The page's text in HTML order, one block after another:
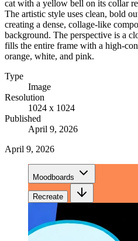
cat with a yellow bell on its collar
The artistic style uses clean, bold
creating a dense, collage-like
background. The perspective is a
fills the entire frame with a high-
orange, white, and pink.
Type
Image
Resolution
1024 x 1024
Published
April 9, 2026
April 9, 2026
Moodboards
Recreate